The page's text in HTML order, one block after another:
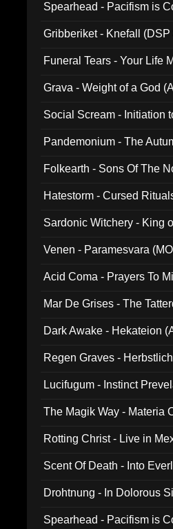
Spearhead - Pacifism is
Gribberiket - Knefall (DSP
Funeral Tears - Your Life
Grava - Weight of a God
Social Scream - Initiation
Pandemonium - The
Folkearth - Sons Of The
Hatestorm - Cursed
Sardonic Witchery - King
Venen - Paramesvara
Acid Coma - Prayers To
Mar De Grises - The
Dark Awake - Hekateion
Regen Graves -
Lucifugum - Instinct
The Magik Way - Materia
Rotting Christ - Live in
Scent Of Death - Into
Drohtnung - In Dolorous
Spearhead - Pacifism is